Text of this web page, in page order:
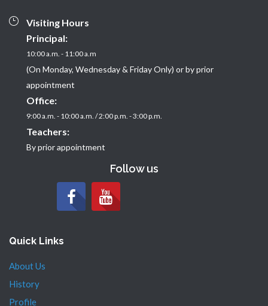
Visiting Hours
Principal:
10:00 a.m. - 11:00 a.m
(On Monday, Wednesday & Friday Only) or by prior
appointment
Office:
9:00 a.m. - 10:00 a.m. / 2:00 p.m. - 3:00 p.m.
Teachers:
By prior appointment
Follow us
Quick Links
About Us
History
Profile